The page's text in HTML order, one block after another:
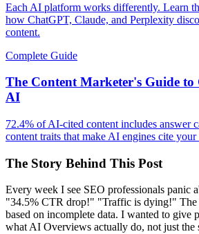
Each AI platform works differently. Learn
how ChatGPT, Claude, and Perplexity
content.
Complete Guide
The Content Marketer's Guide
AI
72.4% of AI-cited content includes answer
content traits that make AI engines cite
The Story Behind This Post
Every week I see SEO professionals panic
"34.5% CTR drop!" "Traffic is dying!" The
based on incomplete data. I wanted to give
what AI Overviews actually do, not just the